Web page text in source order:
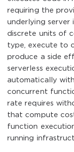
requiring the
underlying server
discrete units of
type, execute to
produce a side
serverless
automatically
concurrent
rate requires
that compute
function
running